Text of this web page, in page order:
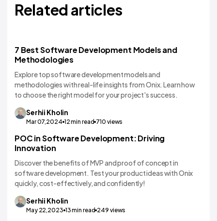
Related articles
Software Development
7 Best Software Development Models and
Methodologies
Explore top software development models and
methodologies with real-life insights from Onix. Learn how
to choose the right model for your project's success.
Serhii Kholin
Mar 07,2024 12min read 710 views
Software Development
POC in Software Development: Driving
Innovation
Discover the benefits of MVP and proof of concept in
software development. Test your product ideas with Onix
quickly, cost-effectively, and confidently!
Serhii Kholin
May 22,2023 13min read 249 views